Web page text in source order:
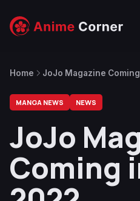
Home JoJo Magazine
MANGA NEWS NEWS
JoJo
Coming